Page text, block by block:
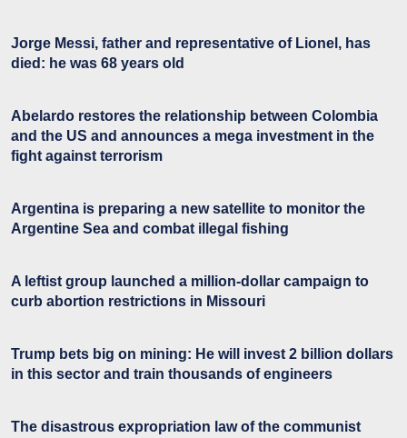
Jorge Messi, father and representative of Lionel, has
died: he was 68 years old
Abelardo restores the relationship between Colombia
and the US and announces a mega investment in the
fight against terrorism
Argentina is preparing a new satellite to monitor the
Argentine Sea and combat illegal fishing
A leftist group launched a million-dollar campaign to
curb abortion restrictions in Missouri
Trump bets big on mining: He will invest 2 billion dollars
in this sector and train thousands of engineers
The disastrous expropriation law of the communist